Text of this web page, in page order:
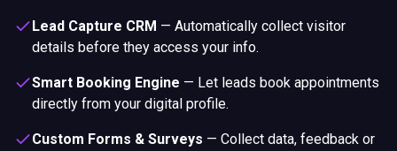
Lead Capture CRM — Automatically collect visitor
details before they access your info.
Smart Booking Engine — Let leads book appointments
directly from your digital profile.
Custom Forms & Surveys — Collect data, feedback or